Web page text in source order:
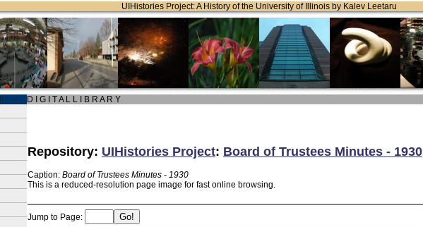
UIHistories Project: A History of the University of Illinois by Kalev Leetaru
D I G I T A L L I B R A R Y
Repository: UIHistories Project: Board of Trustees Minutes - 1930
Caption: Board of Trustees Minutes - 1930
This is a reduced-resolution page image for fast online browsing.
Jump to Page: